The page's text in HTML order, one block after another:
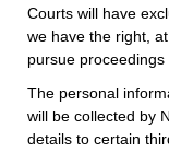
Courts will have
we have the right,
pursue proceedings
The personal
will be collected by
details to certain